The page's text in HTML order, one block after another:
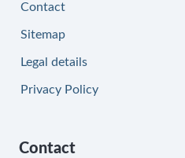
Contact
Sitemap
Legal details
Privacy Policy
Contact